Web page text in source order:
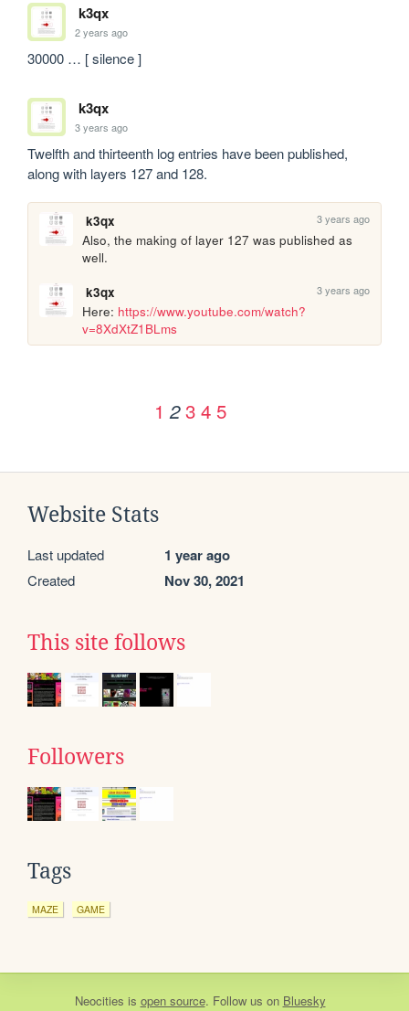
k3qx
2 years ago
30000 … [ silence ]
k3qx
3 years ago
Twelfth and thirteenth log entries have been published,
along with layers 127 and 128.
k3qx 3 years ago
Also, the making of layer 127 was published as
well.
k3qx
3 years ago
Here: https://www.youtube.com/watch?
v=8XdXtZ1BLms
1 2 3 4 5
Website Stats
Last updated 1 year ago
Created Nov 30, 2021
This site follows
Followers
Tags
MAZE GAME
Neocities is open source. Follow us on Bluesky